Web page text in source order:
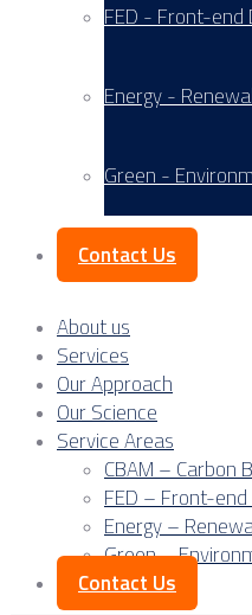
FED - Front-end
Energy -
Green -
Contact Us
About us
Services
Our Approach
Our Science
Service Areas
CBAM – Carbon
FED – Front-end
Energy –
Green –
Contact Us